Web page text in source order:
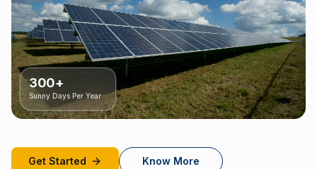
300+
Sunny Days Per Year
Get Started Know More